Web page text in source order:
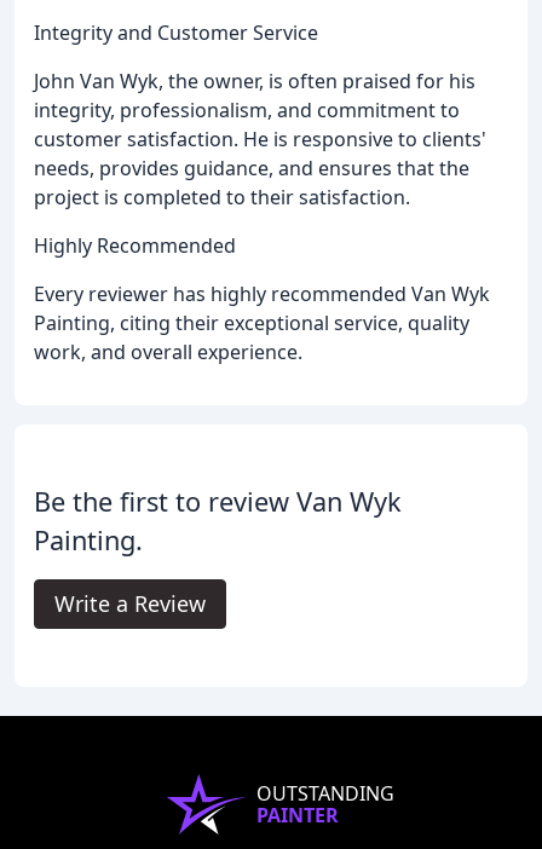
Integrity and Customer Service
John Van Wyk, the owner, is often praised for his
integrity, professionalism, and commitment to
customer satisfaction. He is responsive to clients'
needs, provides guidance, and ensures that the
project is completed to their satisfaction.
Highly Recommended
Every reviewer has highly recommended Van Wyk
Painting, citing their exceptional service, quality
work, and overall experience.
Be the first to review Van Wyk
Painting.
Write a Review
OUTSTANDING
PAINTER